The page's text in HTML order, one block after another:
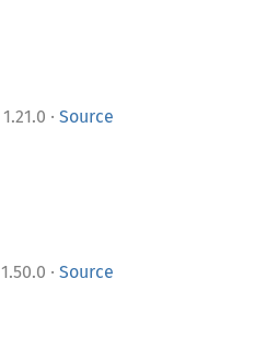
1.21.0 · Source
1.50.0 · Source